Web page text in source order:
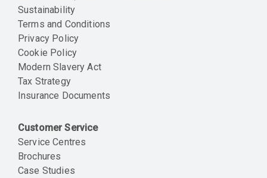
Sustainability
Terms and Conditions
Privacy Policy
Cookie Policy
Modern Slavery Act
Tax Strategy
Insurance Documents
Customer Service
Service Centres
Brochures
Case Studies